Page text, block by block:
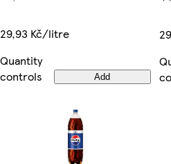
29,93 Kč/litre
Quantity
controls
Add